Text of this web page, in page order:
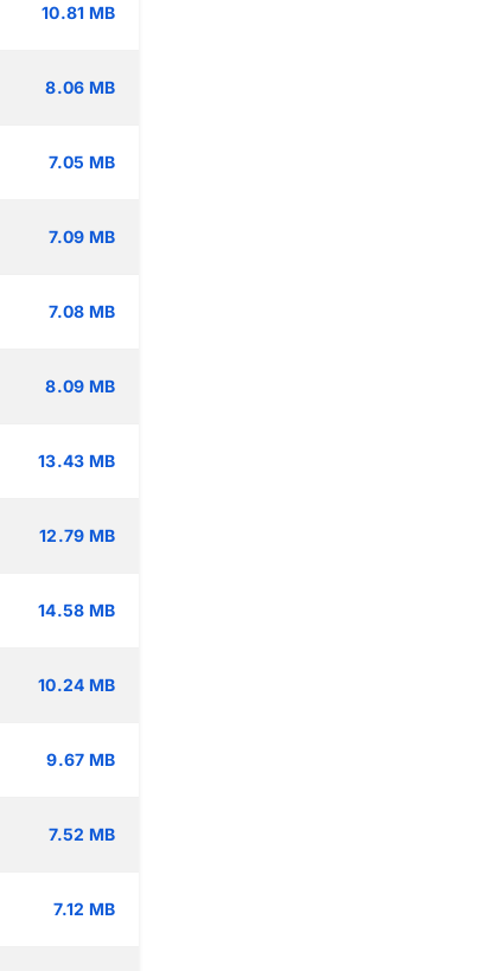
10.81 MB
8.06 MB
7.05 MB
7.09 MB
7.08 MB
8.09 MB
13.43 MB
12.79 MB
14.58 MB
10.24 MB
9.67 MB
7.52 MB
7.12 MB